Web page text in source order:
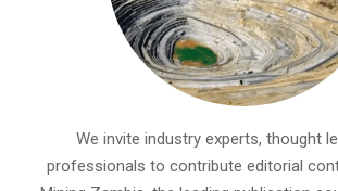
We invite industry experts, thought
professionals to contribute editorial